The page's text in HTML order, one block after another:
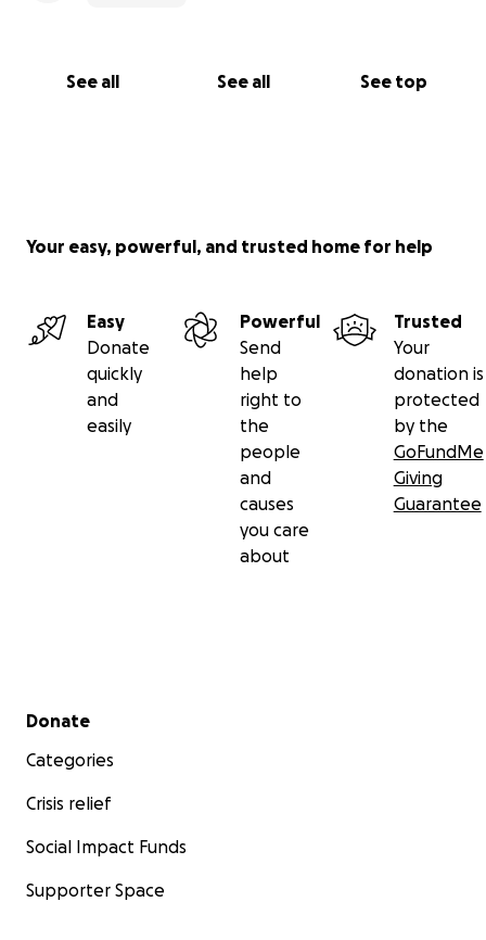
See all See all See top
Your easy, powerful, and trusted home for help
Easy
Donate
quickly
and
easily
Powerful
Send
help
right to
the
people
and
causes
you care
about
Trusted
Your
donation is
protected
by the
GoFundMe
Giving
Guarantee
Secondary menu
Donate
Categories
Crisis relief
Social Impact Funds
Supporter Space